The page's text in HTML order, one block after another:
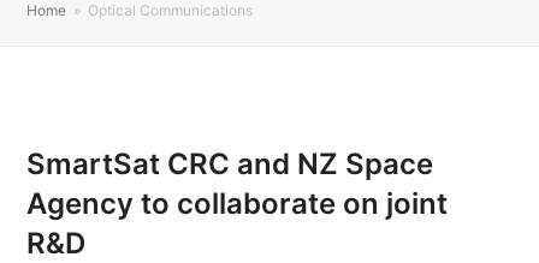
Home » Optical Communications
SmartSat CRC and NZ Space
Agency to collaborate on joint
R&D